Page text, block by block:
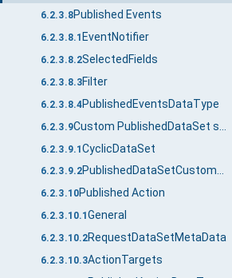
6.2.3.8Published Events
6.2.3.8.1 EventNotifier
6.2.3.8.2SelectedFields
6.2.3.8.3Filter
6.2.3.8.4PublishedEventsDataType
6.2.3.9
6.2.3.9.1CyclicDataSet
6.2.3.9.2 PublishedDataSetCustomSourceDataType
6.2.3.10Published Action
6.2.3.10.1General
6.2.3.10.2RequestDataSetMetaData
6.2.3.10.3ActionTargets